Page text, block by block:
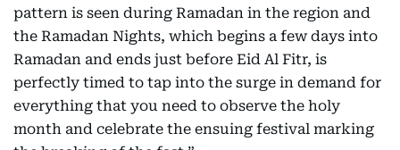
pattern is seen during Ramadan in the region and
the Ramadan Nights, which begins a few days into
Ramadan and ends just before Eid Al Fitr, is
perfectly timed to tap into the surge in demand for
everything that you need to observe the holy
month and celebrate the ensuing festival marking